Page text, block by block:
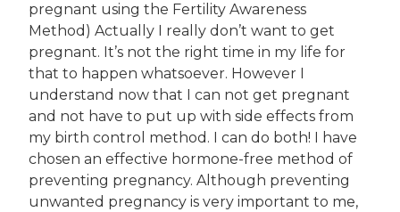
pregnant using the Fertility Awareness
Method) Actually I really don’t want to get
pregnant. It’s not the right time in my life for
that to happen whatsoever. However I
understand now that I can not get pregnant
and not have to put up with side effects from
my birth control method. I can do both! I have
chosen an effective hormone-free method of
preventing pregnancy. Although preventing
unwanted pregnancy is very important to me,